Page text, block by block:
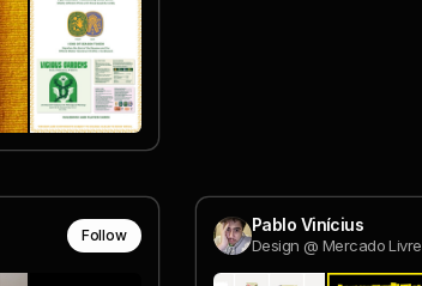
Follow Pablo Vinícius
Design @ Mercado Livre